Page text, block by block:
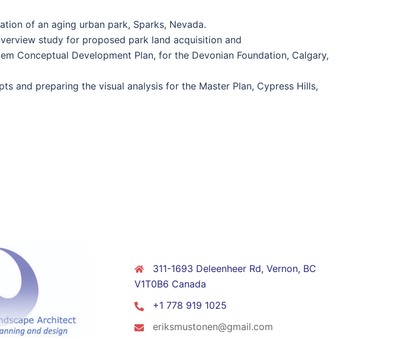
of an aging urban park, Sparks, Nevada.
study for proposed park land acquisition and
Conceptual Development Plan, for the Devonian Foundation, Calgary,
and preparing the visual analysis for the Master Plan, Cypress Hills,
311-1693 Deleenheer Rd, Vernon, BC
V1T0B6 Canada
+1 778 919 1025
eriksmustonen@gmail.com